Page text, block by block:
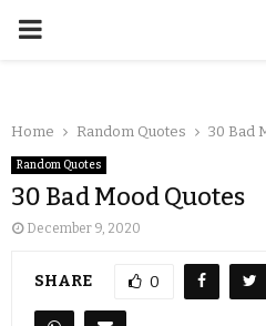
Home Random Quotes 30 Bad
Random Quotes
30 Bad Mood Quotes
December 9, 2020
SHARE 0